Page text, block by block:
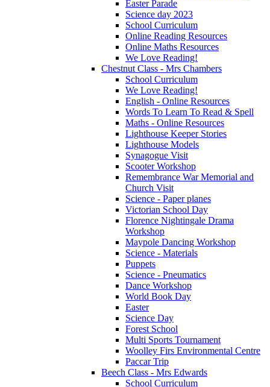
Easter Parade
Science day 2023
School Curriculum
Online Reading Resources
Online Maths Resources
We Love Reading!
Chestnut Class - Mrs Chambers
School Curriculum
We Love Reading!
English - Online Resources
Words To Learn To Read & Spell
Maths - Online Resources
Lighthouse Keeper Stories
Lighthouse Models
Synagogue Visit
Scooter Workshop
Remembrance War Memorial and
Church Visit
Science - Paper planes
Victorian School Day
Florence Nightingale Drama
Workshop
Maypole Dancing Workshop
Science - Materials
Puppets
Science - Pneumatics
Dance Workshop
World Book Day
Easter
Science Day
Forest School
Multi Sports Tournament
Woolley Firs Environmental Centre
Paccar Trip
Beech Class - Mrs Edwards
School Curriculum